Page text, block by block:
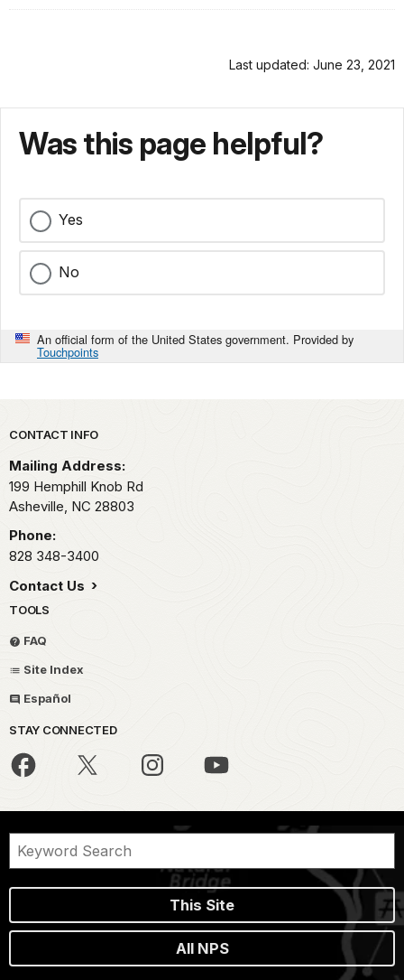
Last updated: June 23, 2021
Was this page helpful?
Yes
No
An official form of the United States government. Provided by
Touchpoints
Park footer
CONTACT INFO
Mailing Address:
199 Hemphill Knob Rd
Asheville, NC 28803
Phone:
828 348-3400
Contact Us
TOOLS
FAQ
Site Index
Español
STAY CONNECTED
This Site
All NPS